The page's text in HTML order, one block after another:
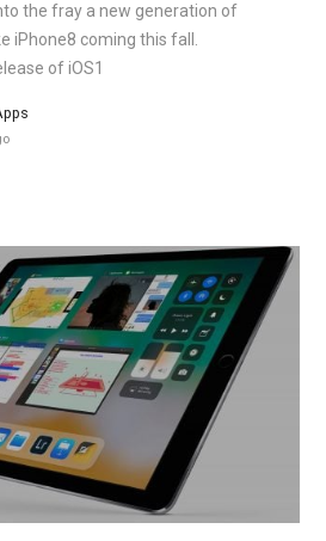
the fray a new generation of
iPhone8 coming this fall.
of iOS1